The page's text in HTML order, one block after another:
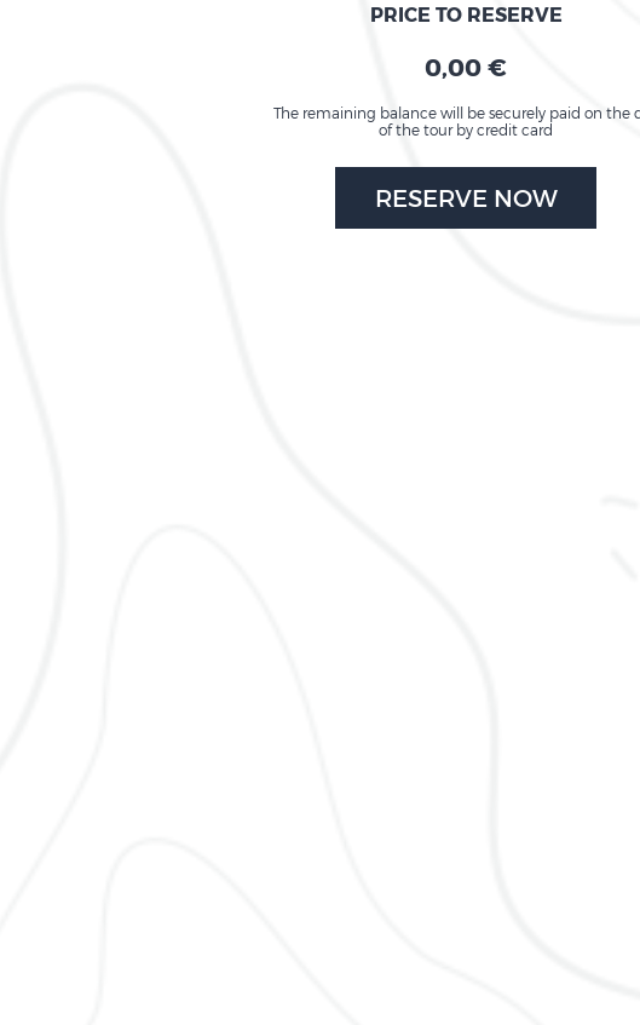
PRICE TO RESERVE
0,00 €
The remaining balance will be securely paid on the
of the tour by credit card